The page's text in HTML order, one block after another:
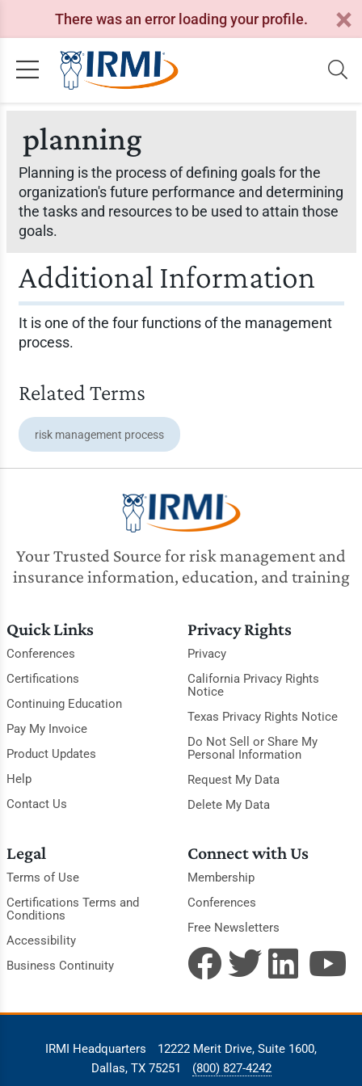
There was an error loading your profile.
planning
Planning is the process of defining goals for the
organization's future performance and determining
the tasks and resources to be used to attain those
goals.
Additional Information
It is one of the four functions of the management
process.
Related Terms
risk management process
Your Trusted Source for risk management and
insurance information, education, and training
Quick Links
Conferences
Certifications
Continuing Education
Pay My Invoice
Product Updates
Help
Contact Us
Privacy Rights
Privacy
California Privacy Rights
Notice
Texas Privacy Rights Notice
Do Not Sell or Share My
Personal Information
Request My Data
Delete My Data
Legal
Terms of Use
Certifications Terms and
Conditions
Accessibility
Business Continuity
Connect with Us
Membership
Conferences
Free Newsletters
IRMI Headquarters
12222 Merit Drive, Suite 1600,
Dallas, TX 75251
(800) 827-4242